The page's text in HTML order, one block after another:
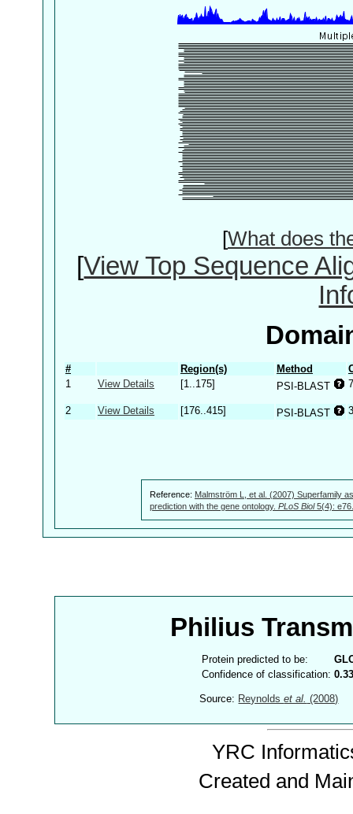
[What does
[View Top Sequence
# Region(s) Method
1
View Details [1..175] PSI-BLAST
2 View Details [176..415] PSI-BLAST
Reference: Malmström L, et al. (2007) Superfamily
prediction with the gene ontology. PLoS Biol5(4):
Philius
Protein predicted to be:
Confidence of classification:
Source: Reynoldset al. (2008)
YRC
Created and